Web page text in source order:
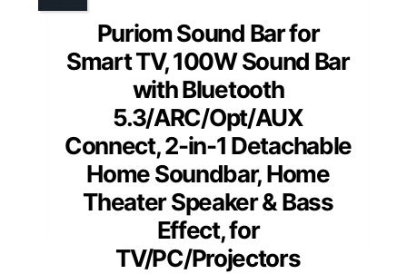
Puriom Sound Bar for
Smart TV, 100W Sound Bar
with Bluetooth
5.3/ARC/Opt/AUX
Connect, 2-in-1 Detachable
Home Soundbar, Home
Theater Speaker & Bass
Effect, for
TV/PC/Projectors